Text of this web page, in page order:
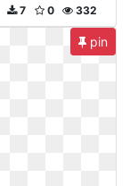
332
0
7
pin